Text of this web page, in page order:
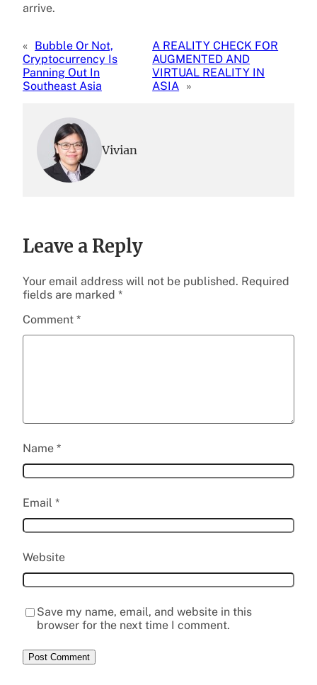
arrive.
« Bubble Or Not,
Cryptocurrency Is
Panning Out In
Southeast Asia
A REALITY CHECK FOR
AUGMENTED AND
VIRTUAL REALITY IN
ASIA »
Vivian
Leave a Reply
Your email address will not be published. Required
fields are marked *
Comment *
Name *
Email *
Website
Save my name, email, and website in this
browser for the next time I comment.